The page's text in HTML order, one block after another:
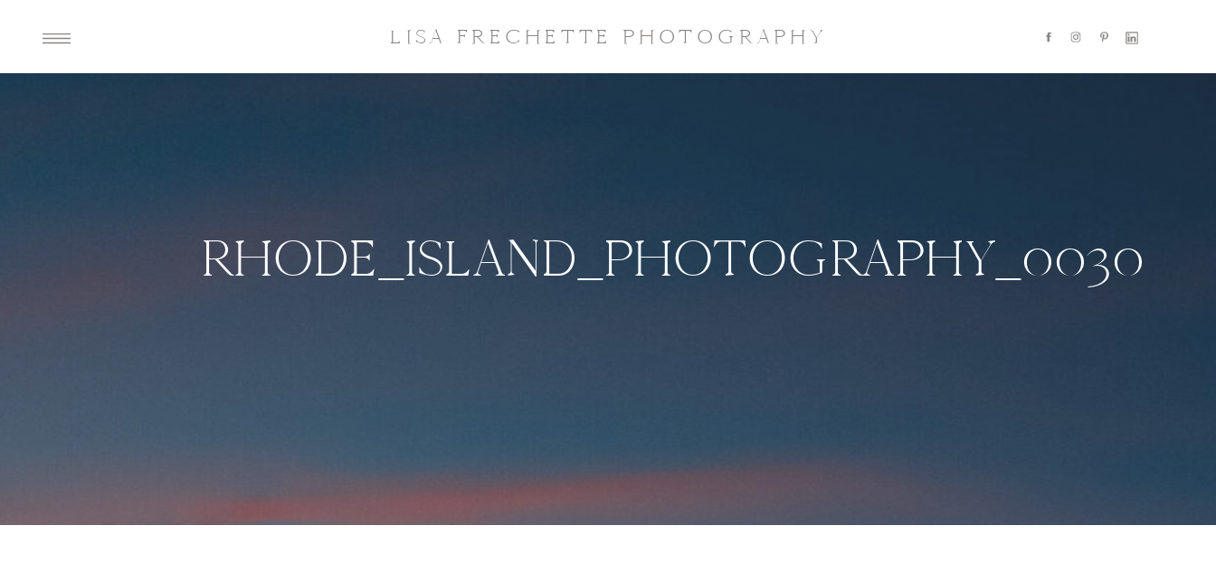
LISA FRECHETTE PHOTOGRAPHY
RHODE_ISLAND_PHOTOGRAPHY_0030